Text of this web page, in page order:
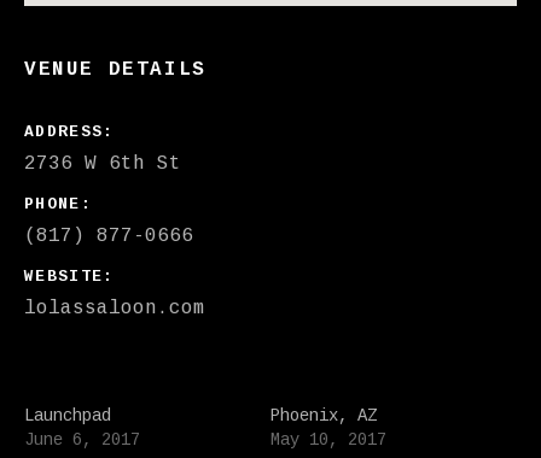
VENUE DETAILS
ADDRESS
PHONE
(817) 877-0666
WEBSITE
lolassaloon.com
Launchpad
June 6, 2017
Phoenix, AZ
May 10, 2017